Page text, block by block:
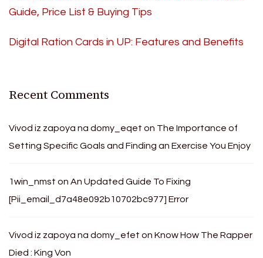
Guide, Price List & Buying Tips
Digital Ration Cards in UP: Features and Benefits
Recent Comments
Vivod iz zapoya na domy_eqet on The Importance of
Setting Specific Goals and Finding an Exercise You Enjoy
1win_nmst on An Updated Guide To Fixing
[Pii_email_d7a48e092b10702bc977] Error
Vivod iz zapoya na domy_efet on Know How The Rapper
Died : King Von